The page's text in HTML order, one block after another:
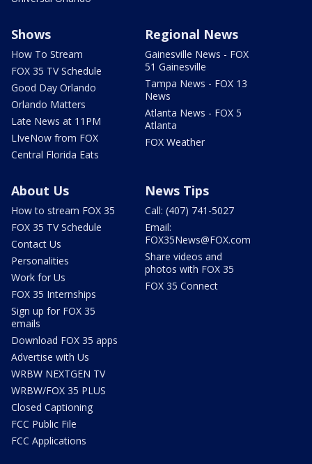
Shows
How To Stream
FOX 35 TV Schedule
Good Day Orlando
Orlando Matters
Late News at 11PM
LIveNow from FOX
Central Florida Eats
Regional News
Gainesville News - FOX
51 Gainesville
Tampa News - FOX 13
News
Atlanta News - FOX 5
Atlanta
FOX Weather
About Us
How to stream FOX 35
FOX 35 TV Schedule
Contact Us
Personalities
Work for Us
FOX 35 Internships
Sign up for FOX 35
emails
Download FOX 35 apps
Advertise with Us
WRBW NEXTGEN TV
WRBW/FOX 35 PLUS
Closed Captioning
FCC Public File
FCC Applications
News Tips
Call: (407) 741-5027
Email:
FOX35News@FOX.com
Share videos and
photos with FOX 35
FOX 35 Connect